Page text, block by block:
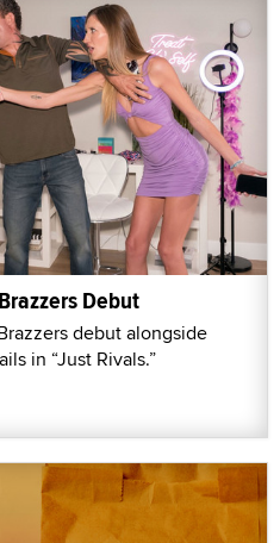
Debut
debut alongside
in “Just Rivals.”